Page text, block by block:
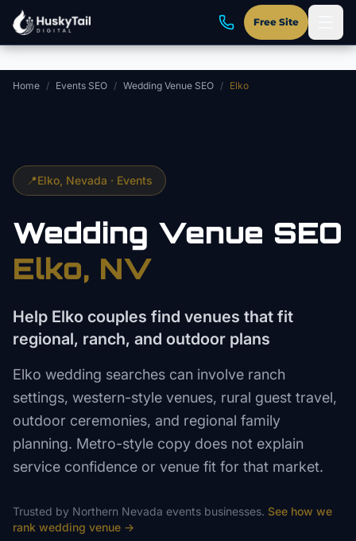
Skip to main content
Free Site
Home / Events SEO / Wedding Venue SEO / Elko
📍Elko , Nevada · Events
Wedding Venue SEO
Elko, NV
Help Elko couples find venues that fit
regional, ranch, and outdoor plans
Elko wedding searches can involve ranch
settings, western-style venues, rural guest travel,
outdoor ceremonies, and regional family
planning. Metro-style copy does not explain
service confidence or venue fit for that market.
Trusted by Northern Nevada events businesses. See how we
rank wedding venue →